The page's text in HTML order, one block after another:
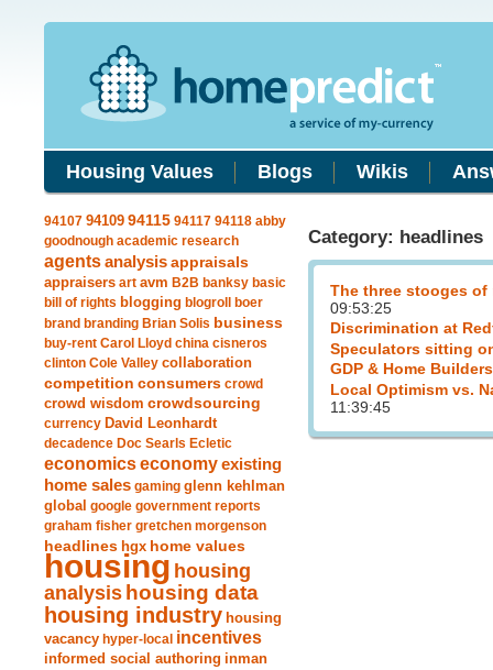
Housing Values Blogs Wikis
94107 94109 94115 94117 94118 abby
goodnough academic research
agentsanalysis appraisals
appraisers art avm B2B banksy basic
bill of rights blogging blogroll
boer
brand branding Brian Solis business
buy-rent Carol Lloyd china cisneros
clinton Cole Valley collaboration
competition consumers crowd
crowd wisdom crowdsourcing
currency David Leonhardt
decadence Doc Searls Ecletic
economicseconomyexisting
home sales gaming glenn kehlman
global google government reports
graham fisher gretchen morgenson
headlines hgx home values
housing housing
analysis housing data
housing industry housing
vacancy hyper-local incentives
informed social authoring inman
Category: headlines
The three stooges of
09:53:25
Discrimination at
Speculators sitting
GDP & Home Builders
Local Optimism vs.
11:39:45